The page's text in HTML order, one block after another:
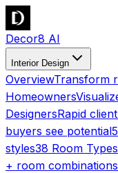
Decor8 AI
Interior Design
OverviewTransform
Homeowners
DesignersRapid
buyers see potential
styles38 Room Types
+ room combinations